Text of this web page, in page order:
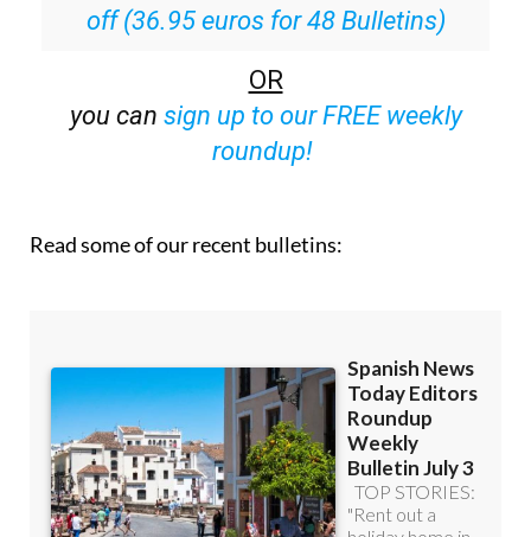
Special offer: Subscribe now for 25%
off (36.95 euros for 48 Bulletins)
OR
sign up to our FREE weekly